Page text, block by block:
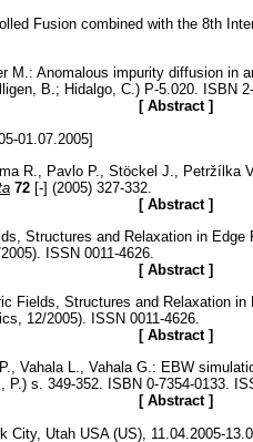
Fusion combined with the 8th
Anomalous impurity diffusion in
B.; Hidalgo, C.) P-5.020. ISBN
[ Abstract ]
01.07.2005]
R., Pavlo P., Stöckel J., Petržílka
72 [-] (2005) 327-332.
[ Abstract ]
Structures and Relaxation in
ISSN 0011-4626.
[ Abstract ]
Fields, Structures and Relaxation
12/2005). ISSN 0011-4626.
[ Abstract ]
Vahala L., Vahala G.: EBW
s. 349-352. ISBN 0-7354-0133.
[ Abstract ]
Utah USA (US), 11.04.2005-